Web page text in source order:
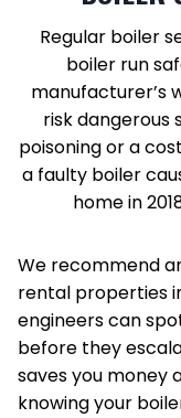
Regular boiler
boiler run
manufacturer’s
risk dangerous
poisoning or a
a faulty boiler
home in
We recommend
rental properties
engineers can
before they
saves you money
knowing your